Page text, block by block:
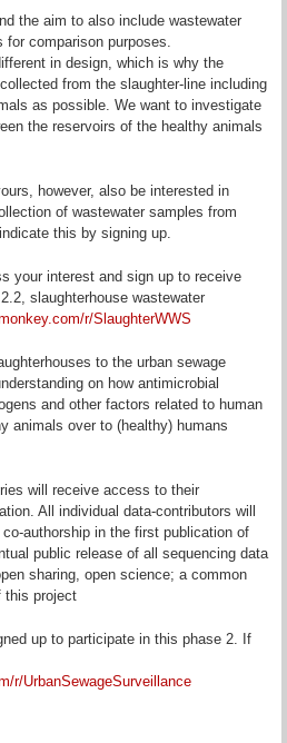
the aim to also include wastewater
for comparison purposes.
in design, which is why the
from the slaughter-line including
as possible. We want to investigate
the reservoirs of the healthy animals
however, also be interested in
of wastewater samples from
this by signing up.
your interest and sign up to receive
slaughterhouse wastewater
r/SlaughterWWS
to the urban sewage
on how antimicrobial
and other factors related to human
animals over to (healthy) humans
will receive access to their
All individual data-contributors will
authorship in the first publication of
public release of all sequencing data
sharing, open science; a common
this project
up to participate in this phase 2. If
r/UrbanSewageSurveillance